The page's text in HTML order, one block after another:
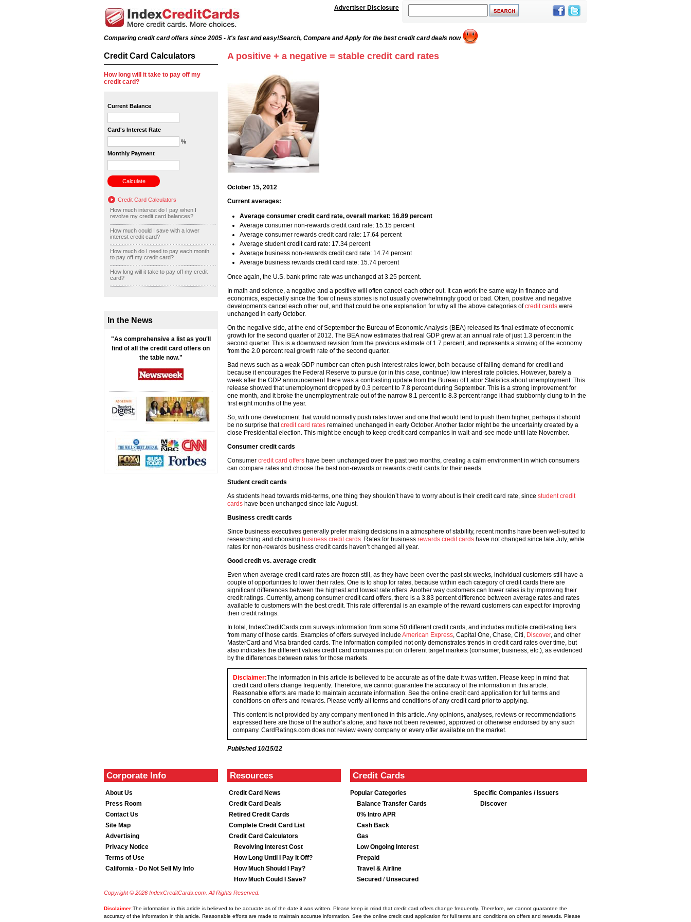
Advertiser Disclosure
Comparing credit card offers since 2005 - it's fast and easy!Search, Compare and Apply for the best credit card deals now
Credit Card Calculators
How long will it take to pay off my
credit card?
Current Balance
Card's Interest Rate
%
Monthly Payment
Credit Card Calculators
How much interest do I pay when I
revolve my credit card balances?
How much could I save with a lower
interest credit card?
How much do I need to pay each month
to pay off my credit card?
How long will it take to pay off my credit
card?
In the News
"As comprehensive a list as you'll
find of all the credit card offers on
the table now."
A positive + a negative = stable credit card rates
October 15, 2012
Current averages:
Average consumer credit card rate, overall market: 16.89 percent
Average consumer non-rewards credit card rate: 15.15 percent
Average consumer rewards credit card rate: 17.64 percent
Average student credit card rate: 17.34 percent
Average business non-rewards credit card rate: 14.74 percent
Average business rewards credit card rate: 15.74 percent
Once again, the U.S. bank prime rate was unchanged at 3.25 percent.
In math and science, a negative and a positive will often cancel each other out. It can work the same way in finance and
economics, especially since the flow of news stories is not usually overwhelmingly good or bad. Often, positive and negative
developments cancel each other out, and that could be one explanation for why all the above categories ofcredit cardswere
unchanged in early October.
On the negative side, at the end of September the Bureau of Economic Analysis (BEA) released its final estimate of economic
growth for the second quarter of 2012. The BEA now estimates that real GDP grew at an annual rate of just 1.3 percent in the
second quarter. This is a downward revision from the previous estimate of 1.7 percent, and represents a slowing of the economy
from the 2.0 percent real growth rate of the second quarter.
Bad news such as a weak GDP number can often push interest rates lower, both because of falling demand for credit and
because it encourages the Federal Reserve to pursue (or in this case, continue) low interest rate policies. However, barely a
week after the GDP announcement there was a contrasting update from the Bureau of Labor Statistics about unemployment. This
release showed that unemployment dropped by 0.3 percent to 7.8 percent during September. This is a strong improvement for
one month, and it broke the unemployment rate out of the narrow 8.1 percent to 8.3 percent range it had stubbornly clung to in the
first eight months of the year.
So, with one development that would normally push rates lower and one that would tend to push them higher, perhaps it should
be no surprise thatcredit card ratesremained unchanged in early October. Another factor might be the uncertainty created by a
close Presidential election. This might be enough to keep credit card companies in wait-and-see mode until late November.
Consumer credit cards
Consumer credit card offershave been unchanged over the past two months, creating a calm environment in which consumers
can compare rates and choose the best non-rewards or rewards credit cards for their needs.
Student credit cards
As students head towards mid-terms, one thing they shouldn’t have to worry about is their credit card rate, since student credit
cardshave been unchanged since late August.
Business credit cards
Since business executives generally prefer making decisions in a atmosphere of stability, recent months have been well-suited to
researching and choosing business credit cards. Rates for business rewards credit cardshave not changed since late July, while
rates for non-rewards business credit cards haven’t changed all year.
Good credit vs. average credit
Even when average credit card rates are frozen still, as they have been over the past six weeks, individual customers still have a
couple of opportunities to lower their rates. One is to shop for rates, because within each category of credit cards there are
significant differences between the highest and lowest rate offers. Another way customers can lower rates is by improving their
credit ratings. Currently, among consumer credit card offers, there is a 3.83 percent difference between average rates and rates
available to customers with the best credit. This rate differential is an example of the reward customers can expect for improving
their credit ratings.
In total, IndexCreditCards.com surveys information from some 50 different credit cards, and includes multiple credit-rating tiers
from many of those cards. Examples of offers surveyed include American Express, Capital One, Chase, Citi, Discover, and other
MasterCard and Visa branded cards. The information compiled not only demonstrates trends in credit card rates over time, but
also indicates the different values credit card companies put on different target markets (consumer, business, etc.), as evidenced
by the differences between rates for those markets.
Disclaimer:The information in this article is believed to be accurate as of the date it was written. Please keep in mind that
credit card offers change frequently. Therefore, we cannot guarantee the accuracy of the information in this article.
Reasonable efforts are made to maintain accurate information. See the online credit card application for full terms and
conditions on offers and rewards. Please verify all terms and conditions of any credit card prior to applying.
This content is not provided by any company mentioned in this article. Any opinions, analyses, reviews or recommendations
expressed here are those of the author’s alone, and have not been reviewed, approved or otherwise endorsed by any such
company. CardRatings.com does not review every company or every offer available on the market.
Published10/15/12
Corporate Info
About Us
Press Room
Contact Us
Site Map
Advertising
Privacy Notice
Terms of Use
California - Do Not Sell My Info
Resources
Credit Card News
Credit Card Deals
Retired Credit Cards
Complete Credit Card List
Credit Card Calculators
Revolving Interest Cost
How Long Until I Pay It Off?
How Much Should I Pay?
How Much Could I Save?
Credit Cards
Popular Categories
Balance Transfer Cards
0% Intro APR
Cash Back
Gas
Low Ongoing Interest
Prepaid
Travel & Airline
Secured /Unsecured
Specific Companies / Issuers
Discover
Copyright © 2026 IndexCreditCards.com. All Rights Reserved.
Disclaimer:The information in this article is believed to be accurate as of the date it was written. Please keep in mind that credit card offers change frequently. Therefore, we cannot guarantee the
accuracy of the information in this article. Reasonable efforts are made to maintain accurate information. See the online credit card application for full terms and conditions on offers and rewards. Please